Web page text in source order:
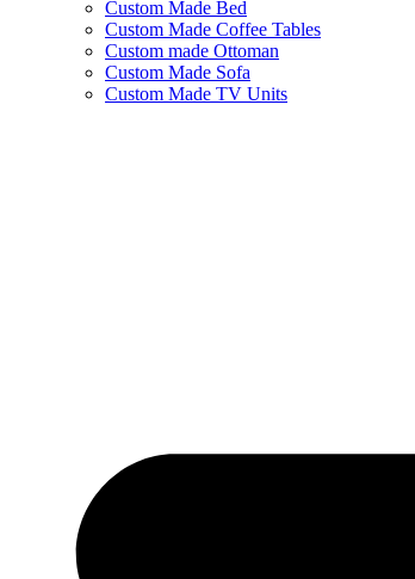
Custom Made Bed
Custom Made Coffee Tables
Custom made Ottoman
Custom Made Sofa
Custom Made TV Units